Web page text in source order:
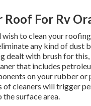
Roof For Rv
to clean your
any kind of dust
dealt with brush for this,
that includes
on your rubber or
of cleaners will trigger
the surface area.